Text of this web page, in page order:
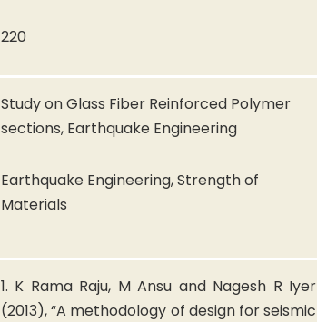
220
Study on Glass Fiber Reinforced Polymer
sections, Earthquake Engineering
Earthquake Engineering, Strength of
Materials
1. K Rama Raju, M Ansu and Nagesh R Iyer
(2013), “A methodology of design for seismic